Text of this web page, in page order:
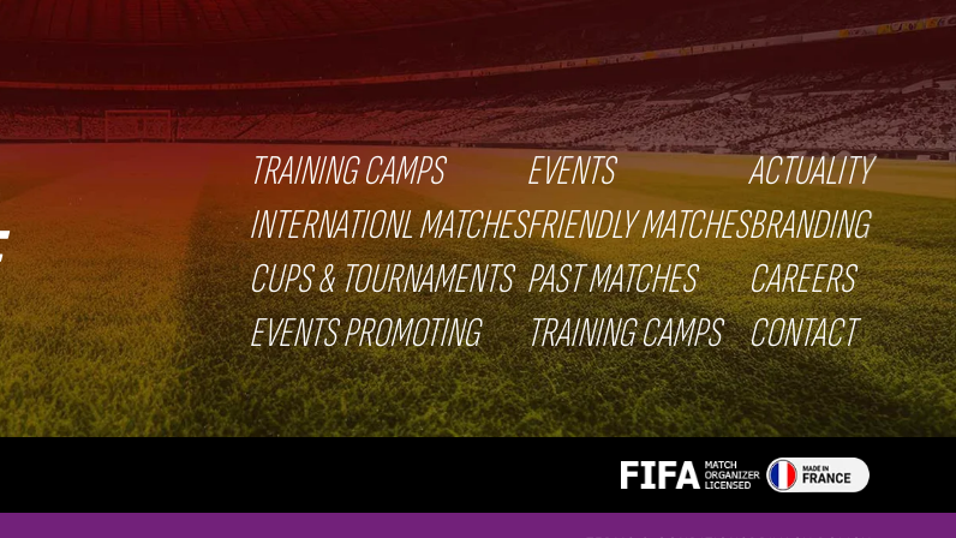
TRAINING CAMPS
INTERNATIONL MATCHES
CUPS & TOURNAMENTS
EVENTS PROMOTING
EVENTS
FRIENDLY MATCHES
PAST MATCHES
TRAINING CAMPS
ACTUALITY
BRANDING
CAREERS
CONTACT